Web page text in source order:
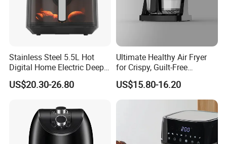
Stainless Steel 5.5L Hot
Digital Home Electric Deep
Fryer Air Cooker Fryer Oil
Free Visible Window Air
US$20.30-26.80
Ultimate Healthy Air Fryer
for Crispy, Guilt-Free
Cooking
US$15.80-16.20